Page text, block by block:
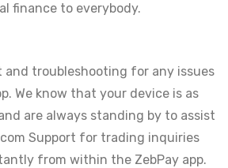
finance to everybody.
and troubleshooting for any issues
We know that your device is as
are always standing by to assist
Support for trading inquiries
from within the ZebPay app.